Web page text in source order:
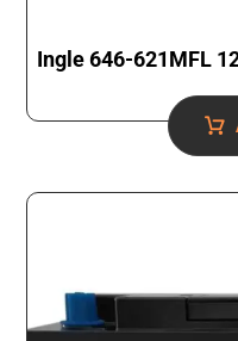
Ingle 646-621MFL